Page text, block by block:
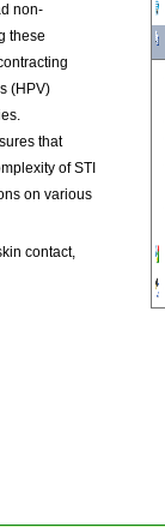
non-
these
(HPV)
that
of STI
on various
contact,